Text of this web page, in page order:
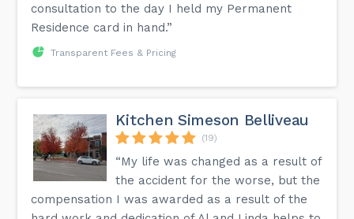
consultation to the day I held my Permanent
Residence card in hand.”
Transparent Fees & Pricing
Kitchen Simeson Belliveau
(19)
“My life was changed as a result of
the accident for the worse, but the
compensation I was awarded as a result of the